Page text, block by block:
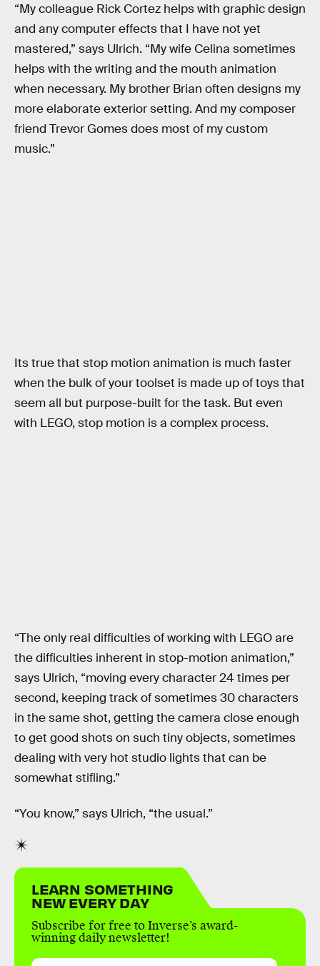
“My colleague Rick Cortez helps with graphic design
and any computer effects that I have not yet
mastered,” says Ulrich. “My wife Celina sometimes
helps with the writing and the mouth animation
when necessary. My brother Brian often designs my
more elaborate exterior setting. And my composer
friend Trevor Gomes does most of my custom
music.”
Its true that stop motion animation is much faster
when the bulk of your toolset is made up of toys that
seem all but purpose-built for the task. But even
with LEGO, stop motion is a complex process.
“The only real difficulties of working with LEGO are
the difficulties inherent in stop-motion animation,”
says Ulrich, “moving every character 24 times per
second, keeping track of sometimes 30 characters
in the same shot, getting the camera close enough
to get good shots on such tiny objects, sometimes
dealing with very hot studio lights that can be
somewhat stifling.”
“You know,” says Ulrich, “the usual.”
LEARN SOMETHING
NEW EVERY DAY
Subscribe for free to Inverse’s award-
winning daily newsletter!